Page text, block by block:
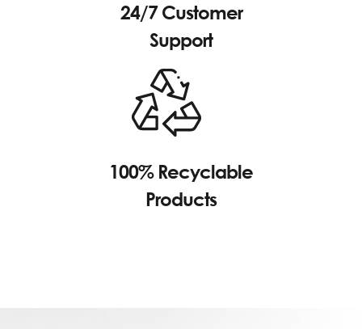
24/7 Customer
Support
100% Recyclable
Products